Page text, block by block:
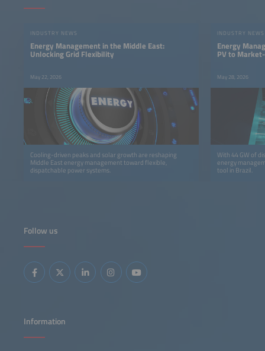
INDUSTRY NEWS
Energy Management in the Middle East:
Unlocking Grid Flexibility
May 22, 2026
Cooling-driven peaks and solar growth are reshaping
Middle East energy management toward flexible,
dispatchable power systems.
INDUSTRY NEWS
Energy
PV to
May 28, 2026
With 44 GW of
energy
tool in Brazil.
Follow us
Information